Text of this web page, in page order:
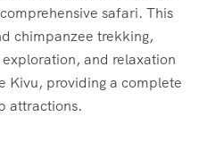
safari. This
chimpanzee trekking,
and relaxation
Kivu, providing a complete
attractions.